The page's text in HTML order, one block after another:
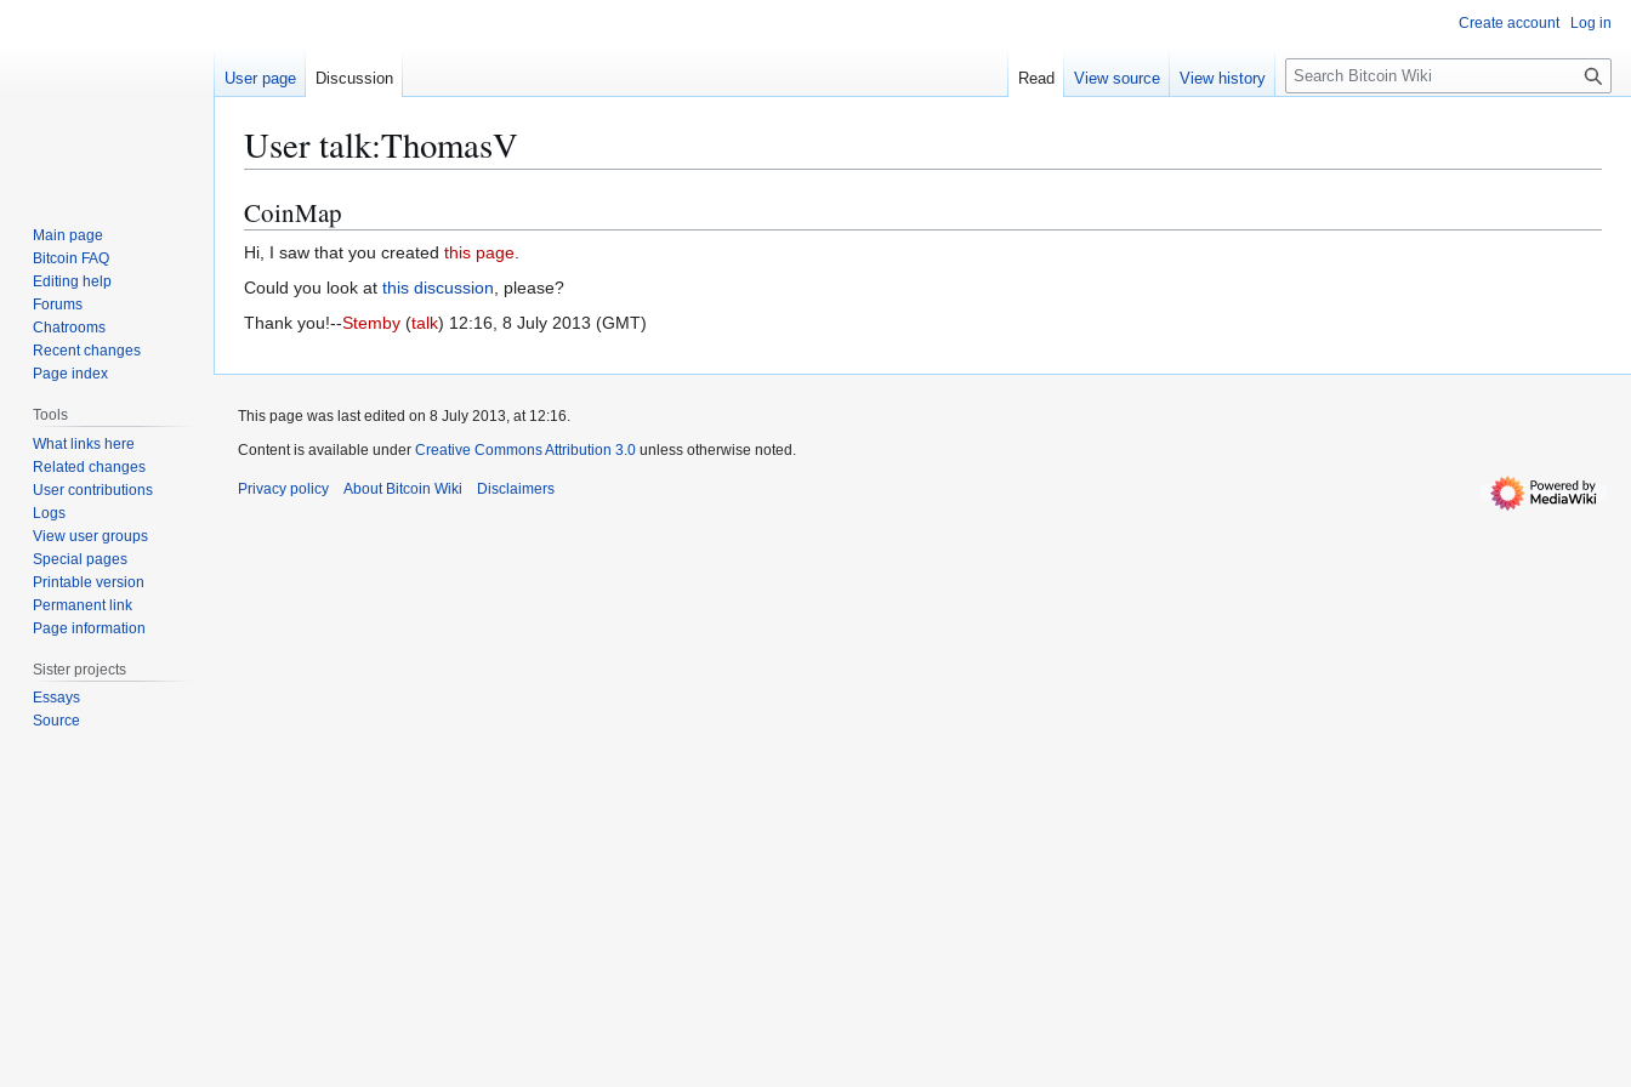
User talk:ThomasV
Jump
to
navigation
Jump
to
search
CoinMap
Hi, I saw that you created this page
Could you look at this discussion , please?
Thank you!--Stemby (talk) 12:16, 8 July 2013 (GMT)
Create account Log in
User page Discussion Read View source View history
S
e
c
Main page
Bitcoin FAQ
Editing help
Forums
Chatrooms
Recent changes
Page index
Tools
What links here
Related changes
User contributions
Logs
View user groups
Special pages
Printable version
Permanent link
Page information
Sister projects
Essays
Source
This page was last edited on 8 July 2013, at 12:16.
Content is available under Creative Commons Attribution 3.0 unless otherwise noted.
Privacy policy About Bitcoin Wiki Disclaimers